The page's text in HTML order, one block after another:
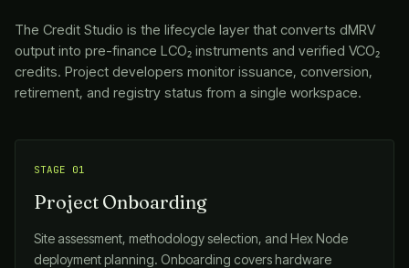
The Credit Studio is the lifecycle layer that converts dMRV
output into pre-finance LCO₂ instruments and verified VCO₂
credits. Project developers monitor issuance, conversion,
retirement, and registry status from a single workspace.
STAGE 01
Project Onboarding
Site assessment, methodology selection, and Hex Node
deployment planning. Onboarding covers hardware